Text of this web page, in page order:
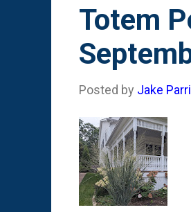
Totem
Posted by Jake